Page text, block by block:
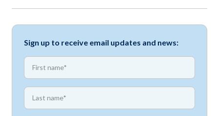
Sign up to receive email updates and news:
First name
First name